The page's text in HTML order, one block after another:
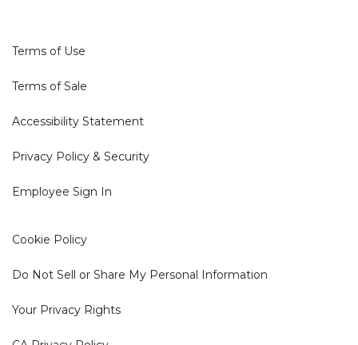
Terms of Use
Terms of Sale
Accessibility Statement
Privacy Policy & Security
Employee Sign In
Cookie Policy
Do Not Sell or Share My Personal Information
Your Privacy Rights